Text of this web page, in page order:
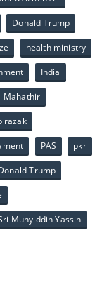
Donald Trump
health ministry
India
Mahathir
razak
PAS pkr
Trump
Muhyiddin Yassin